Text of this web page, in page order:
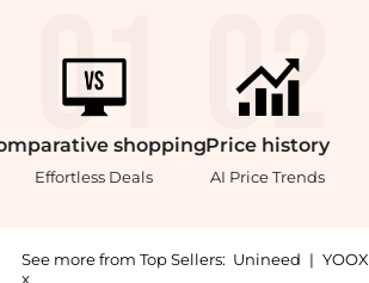
shopping
Effortless Deals
Price history
AI Price Trends
See more from Top Sellers: Unineed | YOOX
x